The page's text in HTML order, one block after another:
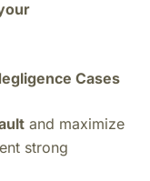
Cases
and maximize
strong